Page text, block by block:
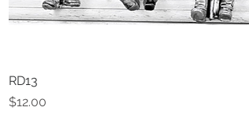
RD13
Price
$12.00